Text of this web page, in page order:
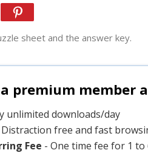
sheet and the answer key.
a premium member
unlimited downloads/day
free and fast
Fee - One time fee for 1